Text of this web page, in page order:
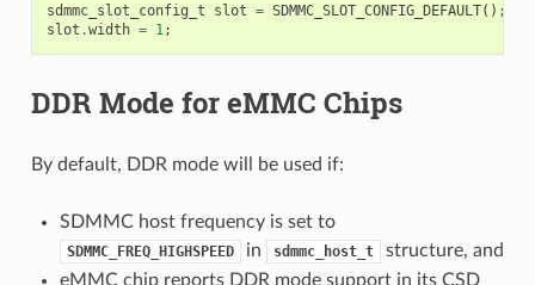
sdmmc_slot_config_t slot = SDMMC_SLOT_CONFIG_DEFAULT();
slot .width = 1;
DDR Mode for eMMC Chips
By default, DDR mode will be used if:
SDMMC host frequency is set to
SDMMC_FREQ_HIGHSPEED in sdmmc_host_t
structure, and
eMMC chip reports DDR mode support in its CSD